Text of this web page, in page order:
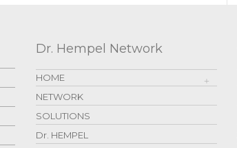
Dr. Hempel Network
HOME
NETWORK
SOLUTIONS
Dr. HEMPEL